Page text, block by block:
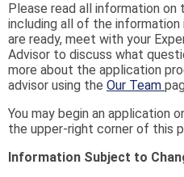
Please read all information on
including all of the information
are ready, meet with your
Advisor to discuss what
more about the application
advisor using the Our Team
You may begin an application
the upper-right corner of this
Information Subject to